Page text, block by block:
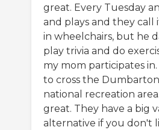
great. Every Tuesday
and plays and they call
in wheelchairs, but he
play trivia and do
my mom participates
to cross the
national recreation
great. They have a big
alternative if you don't